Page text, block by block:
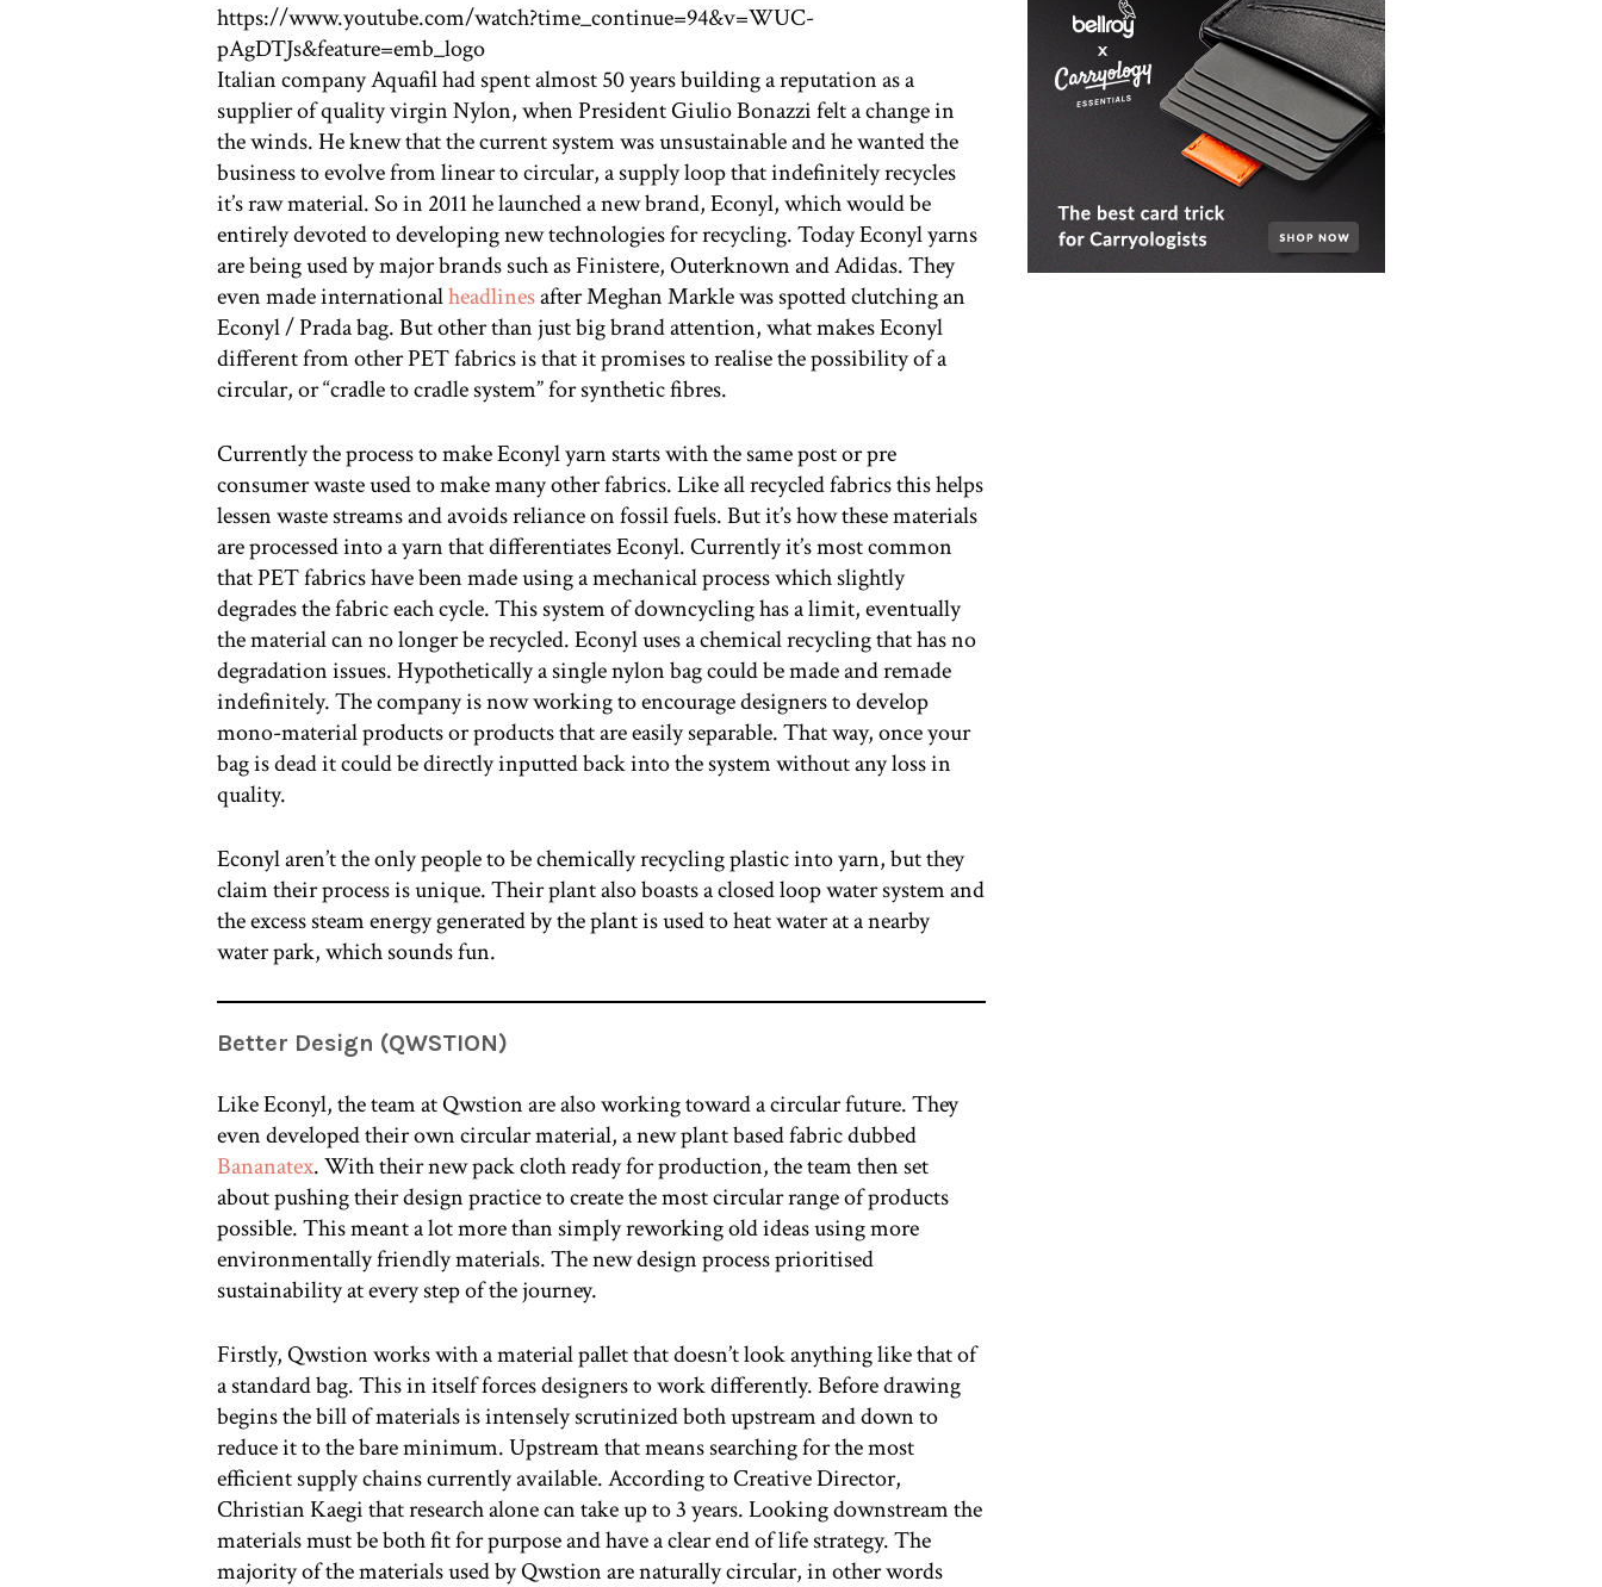
https://www.youtube.com/watch?time_continue=94&v=WUC-
pAgDTJs&feature=emb_logo
Italian company Aquafil had spent almost 50 years building a reputation as a
supplier of quality virgin Nylon, when President Giulio Bonazzi felt a change in
the winds. He knew that the current system was unsustainable and he wanted the
business to evolve from linear to circular, a supply loop that indefinitely recycles
it’s raw material. So in 2011 he launched a new brand, Econyl, which would be
entirely devoted to developing new technologies for recycling. Today Econyl yarns
are being used by major brands such as Finistere, Outerknown and Adidas. They
even made internationalheadlinesafter Meghan Markle was spotted clutching an
Econyl / Prada bag. But other than just big brand attention, what makes Econyl
different from other PET fabrics is that it promises to realise the possibility of a
circular, or “cradle to cradle system” for synthetic fibres.
Currently the process to make Econyl yarn starts with the same post or pre
consumer waste used to make many other fabrics. Like all recycled fabrics this helps
lessen waste streams and avoids reliance on fossil fuels. But it’s how these materials
are processed into a yarn that differentiates Econyl. Currently it’s most common
that PET fabrics have been made using a mechanical process which slightly
degrades the fabric each cycle. This system of downcycling has a limit, eventually
the material can no longer be recycled. Econyl uses a chemical recycling that has no
degradation issues. Hypothetically a single nylon bag could be made and remade
indefinitely. The company is now working to encourage designers to develop
mono-material products or products that are easily separable. That way, once your
bag is dead it could be directly inputted back into the system without any loss in
quality.
Econyl aren’t the only people to be chemically recycling plastic into yarn, but they
claim their process is unique. Their plant also boasts a closed loop water system and
the excess steam energy generated by the plant is used to heat water at a nearby
water park, which sounds fun.
Better Design (QWSTION)
Like Econyl, the team at Qwstion are also working toward a circular future. They
even developed their own circular material, a new plant based fabric dubbed
Bananatex. With their new pack cloth ready for production, the team then set
about pushing their design practice to create the most circular range of products
possible. This meant a lot more than simply reworking old ideas using more
environmentally friendly materials. The new design process prioritised
sustainability at every step of the journey.
Firstly, Qwstion works with a material pallet that doesn’t look anything like that of
a standard bag. This in itself forces designers to work differently. Before drawing
begins the bill of materials is intensely scrutinized both upstream and down to
reduce it to the bare minimum. Upstream that means searching for the most
efficient supply chains currently available. According to Creative Director,
Christian Kaegi that research alone can take up to 3 years. Looking downstream the
materials must be both fit for purpose and have a clear end of life strategy. The
majority of the materials used by Qwstion are naturally circular, in other words